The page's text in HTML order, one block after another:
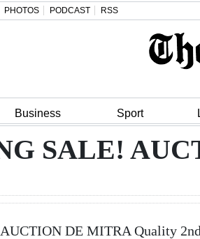
PHOTOS PODCAST RSS
Business Sport
SALE!
DE MITRA Quality